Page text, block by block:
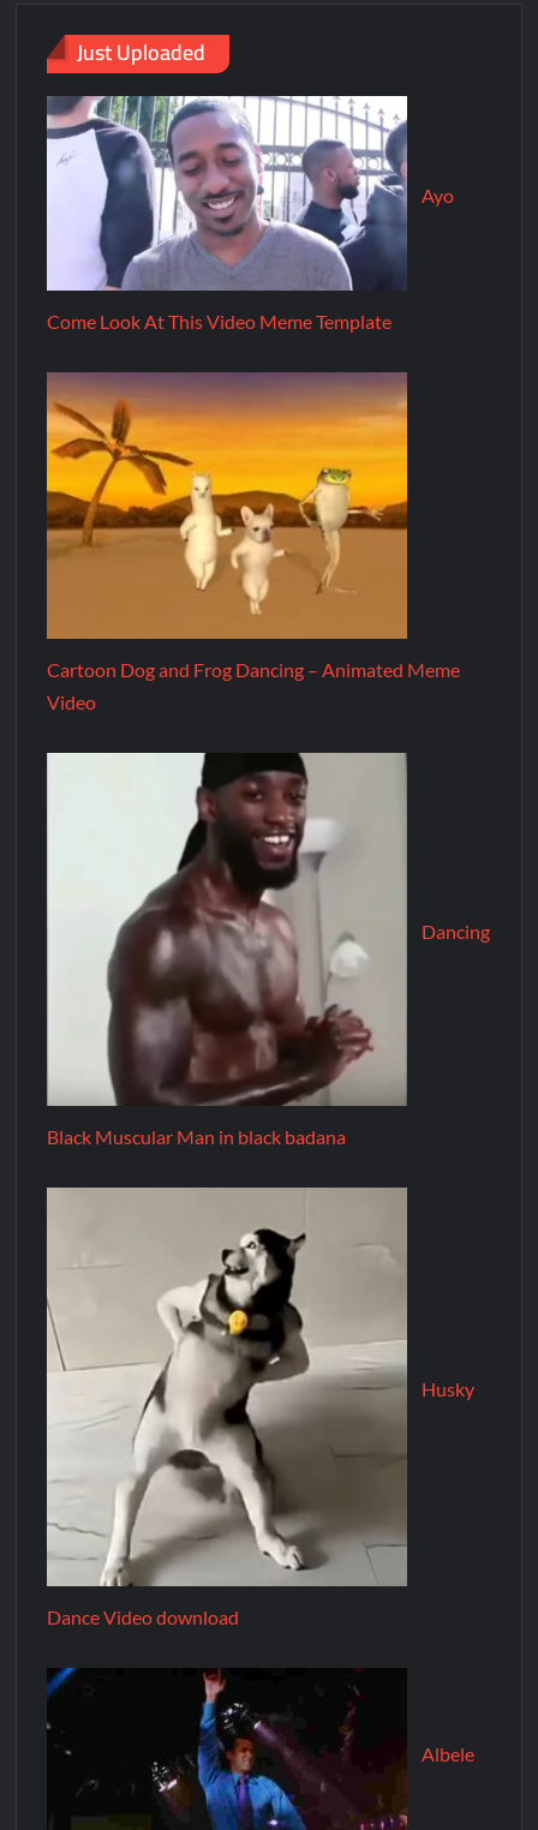
Just Uploaded
Ayo
Come Look At This Video Meme Template
Cartoon Dog and Frog Dancing – Animated Meme
Video
Dancing
Black Muscular Man in black badana
Husky
Dance Video download
Albele